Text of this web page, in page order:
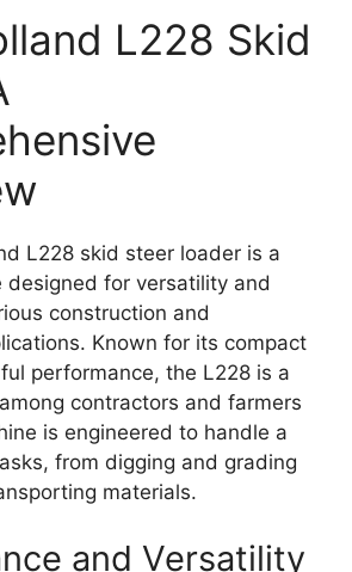
L228 Skid
L228 skid steer loader is a
designed for versatility and
construction and
Known for its compact
performance, the L228 is a
contractors and farmers
is engineered to handle a
from digging and grading
materials.
and Versatility